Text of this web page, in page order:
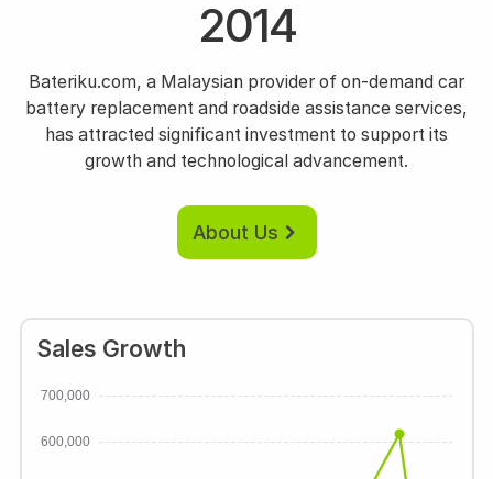
2014
Bateriku.com, a Malaysian provider of on-demand car
battery replacement and roadside assistance services,
has attracted significant investment to support its
growth and technological advancement.
About Us
Sales Growth
600,000
700,000